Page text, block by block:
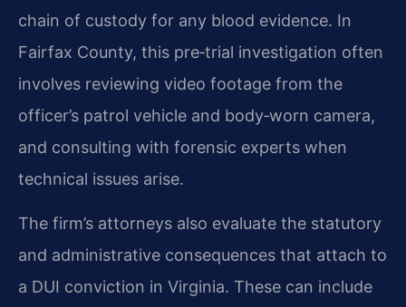
chain of custody for any blood evidence. In
Fairfax County, this pre‑trial investigation often
involves reviewing video footage from the
officer’s patrol vehicle and body‑worn camera,
and consulting with forensic experts when
technical issues arise.
The firm’s attorneys also evaluate the statutory
and administrative consequences that attach to
a DUI conviction in Virginia. These can include